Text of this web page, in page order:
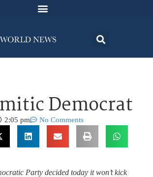
Democrat
2:05 pm No Comments
Party decided today it won’t kick